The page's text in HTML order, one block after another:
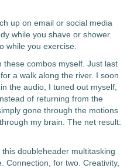
up on email or social media
while you shave or shower.
while you exercise.
these combos myself. Just last
a walk along the river. I soon
the audio, I tuned out myself,
of returning from the
gone through the motions
my brain. The net result:
doubleheader multitasking
Connection, for two. Creativity,